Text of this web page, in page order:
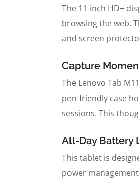
The 11-inch HD+
browsing the web.
and screen
Capture
The Lenovo Tab
pen-friendly case
sessions. This
All-Day Battery
This tablet is
power